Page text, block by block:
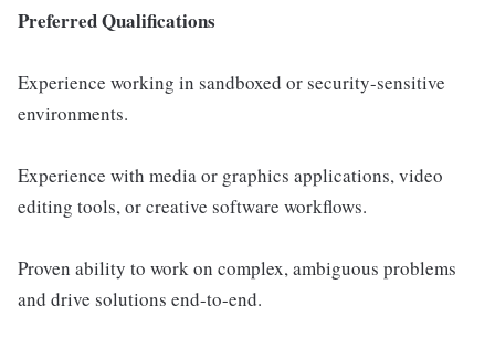
Preferred Qualifications
Experience working in sandboxed or security-sensitive
environments.
Experience with media or graphics applications, video
editing tools, or creative software workflows.
Proven ability to work on complex, ambiguous problems
and drive solutions end-to-end.